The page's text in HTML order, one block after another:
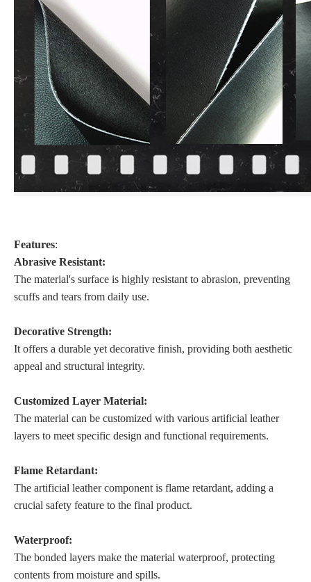
Features:
Abrasive Resistant:
The material's surface is highly resistant to abrasion, preventing
scuffs and tears from daily use.
Decorative Strength:
It offers a durable yet decorative finish, providing both aesthetic
appeal and structural integrity.
Customized Layer Material:
The material can be customized with various artificial leather
layers to meet specific design and functional requirements.
Flame Retardant:
The artificial leather component is flame retardant, adding a
crucial safety feature to the final product.
Waterproof:
The bonded layers make the material waterproof, protecting
contents from moisture and spills.